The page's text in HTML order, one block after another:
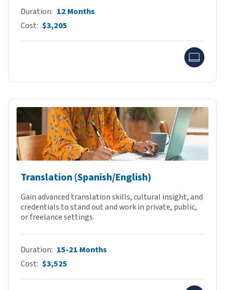
Duration 12 Months
Cost $3,205
Translation (Spanish/English)
Gain advanced translation skills, cultural insight, and
credentials to stand out and work in private, public,
or freelance settings.
Duration 15-21 Months
Cost $3,525